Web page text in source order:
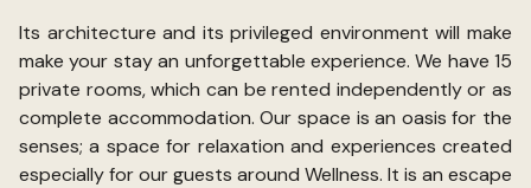
Its architecture and its privileged environment will make
make your stay an unforgettable experience. We have 15
private rooms, which can be rented independently or as
complete accommodation. Our space is an oasis for the
senses; a space for relaxation and experiences created
especially for our guests around Wellness. It is an escape